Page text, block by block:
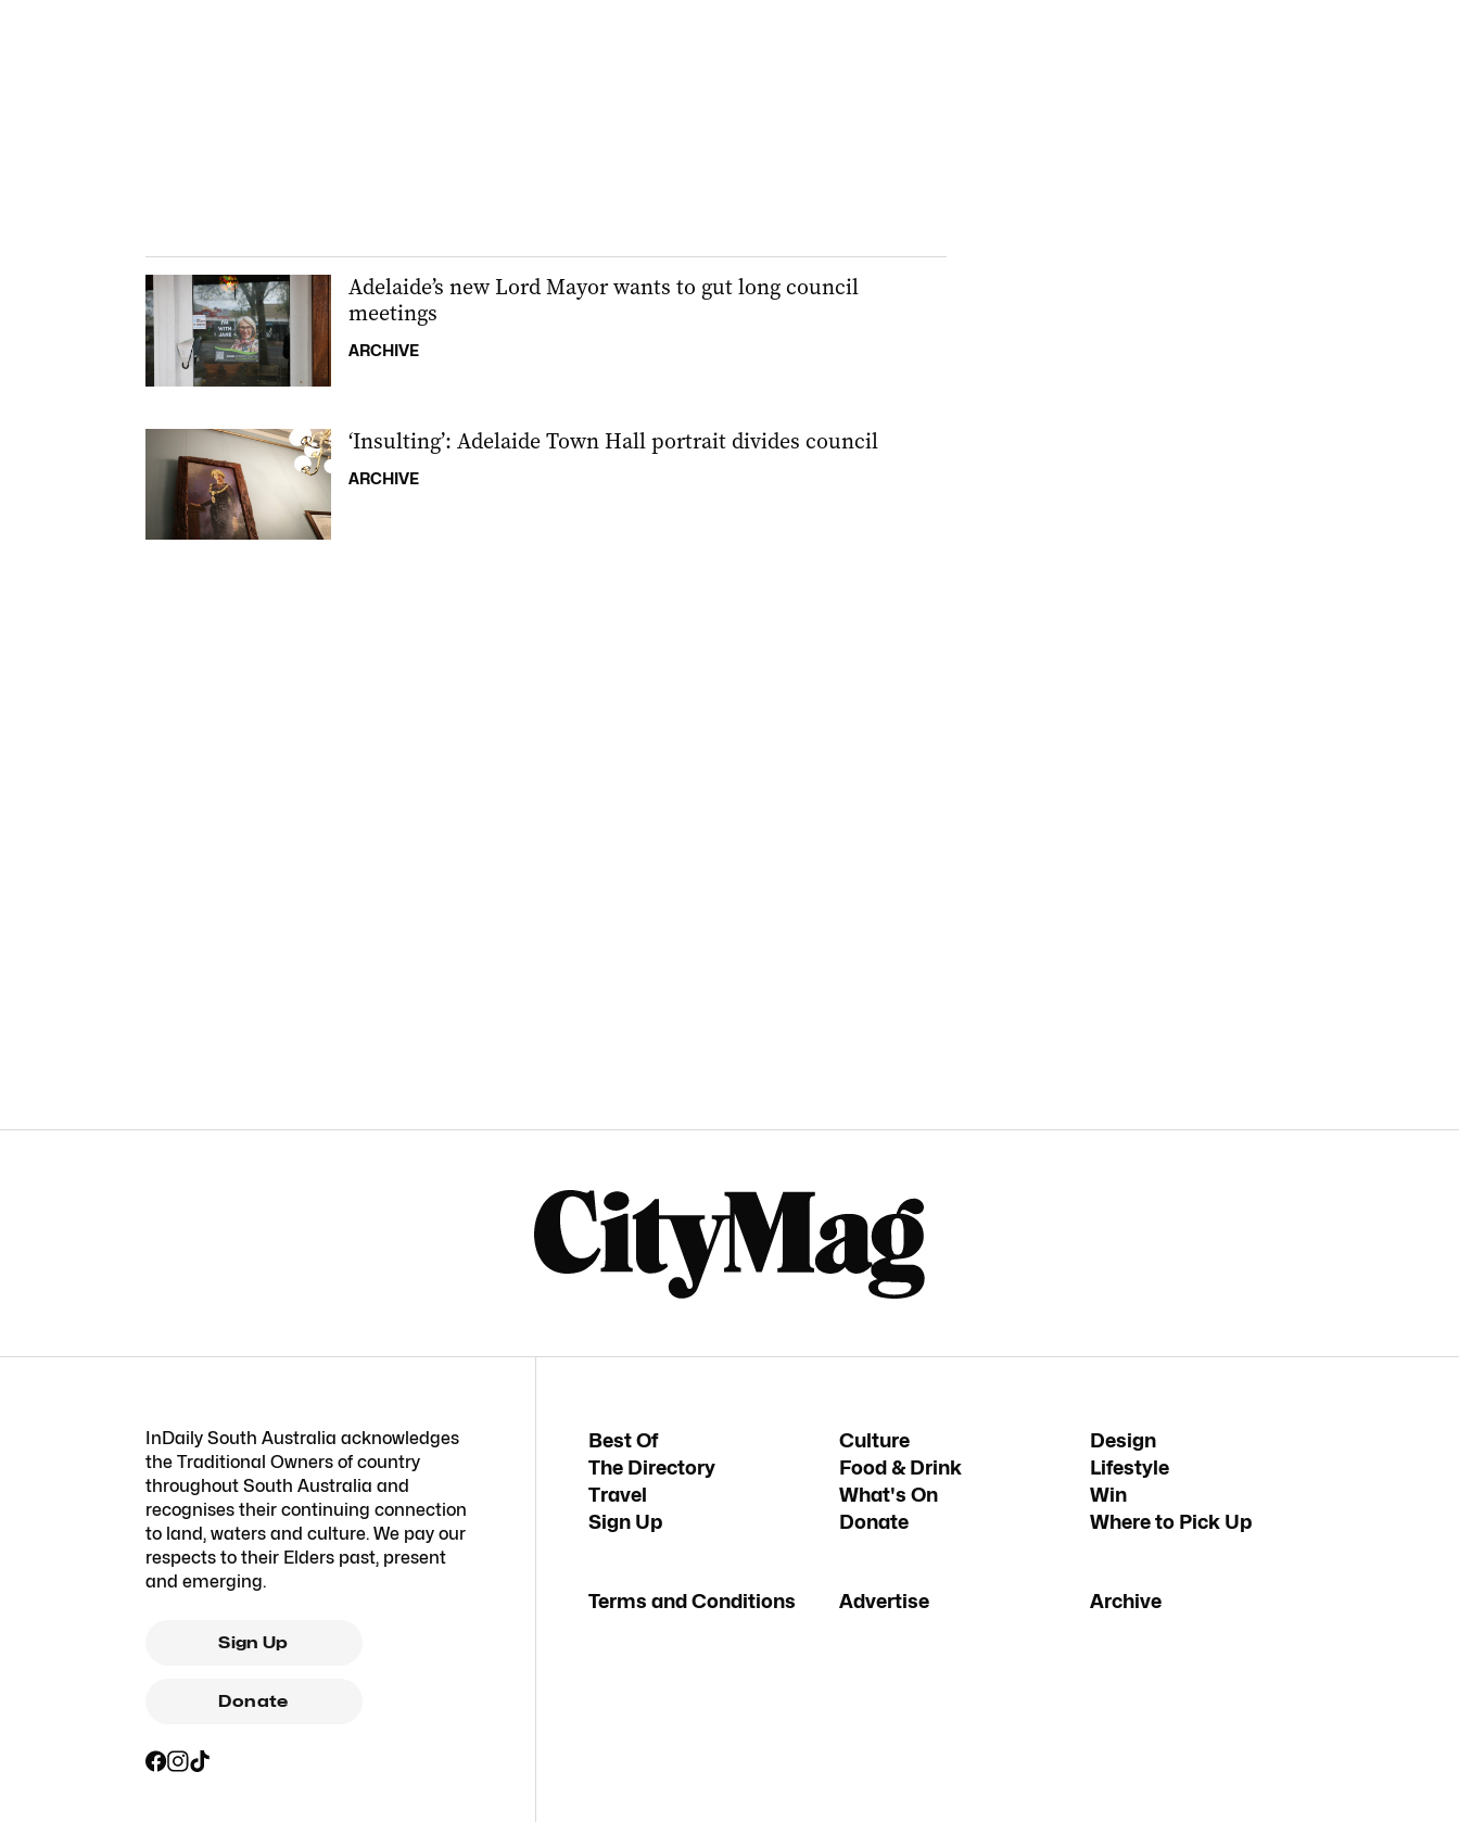
Adelaide’s new Lord Mayor wants to gut long council
meetings
ARCHIVE
‘Insulting’: Adelaide Town Hall portrait divides council
ARCHIVE
InDaily South Australia acknowledges
the Traditional Owners of country
throughout South Australia and
recognises their continuing connection
to land, waters and culture. We pay our
respects to their Elders past, present
and emerging.
Sign Up
Donate
Best Of Culture
Design
The Directory
Food & Drink
Lifestyle
Travel
What's On
Win
Sign Up
Donate Where to Pick Up
Terms and Conditions Advertise Archive